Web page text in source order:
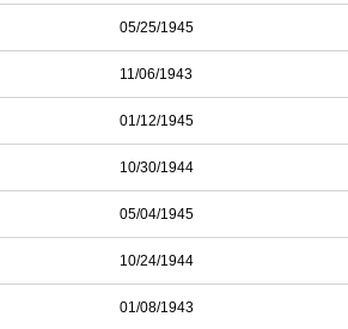
05/25/1945
11/06/1943
01/12/1945
10/30/1944
05/04/1945
10/24/1944
01/08/1943